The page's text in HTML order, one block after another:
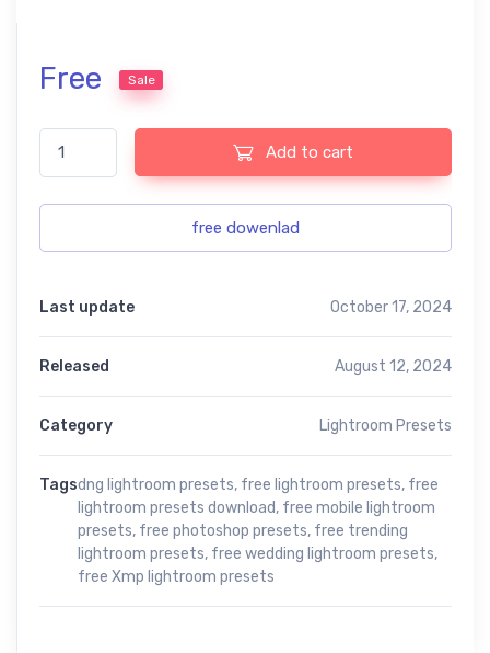
Free Sale
Dark teal free presets quantity
Add to cart
free dowenlad
Last update October 17, 2024
Released August 12, 2024
Category Lightroom Presets
Tagsdng lightroom presets, free lightroom presets, free
lightroom presets download, free mobile lightroom
presets, free photoshop presets, free trending
lightroom presets, free wedding lightroom presets,
free Xmp lightroom presets